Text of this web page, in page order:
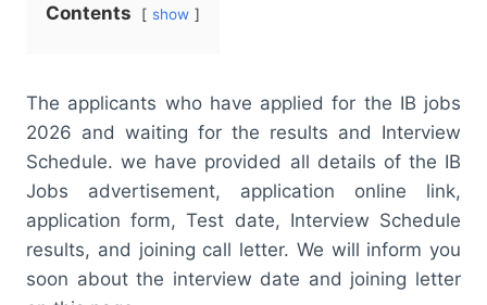
Contents show
The applicants who have applied for the IB jobs
2026 and waiting for the results and Interview
Schedule. we have provided all details of the IB
Jobs advertisement, application online link,
application form, Test date, Interview Schedule
results, and joining call letter. We will inform you
soon about the interview date and joining letter